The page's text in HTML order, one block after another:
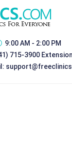
9:00 AM - 2:00 PM
715-3900